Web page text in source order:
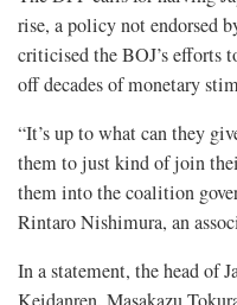
rise, a policy not endorsed
criticised the BOJ’s efforts
off decades of monetary
“It’s up to what can they
them to just kind of join
them into the coalition
Rintaro Nishimura, an
In a statement, the head of